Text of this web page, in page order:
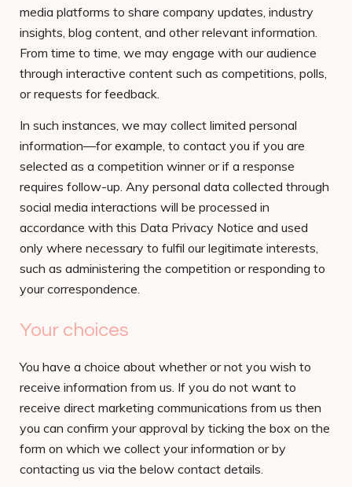
media platforms to share company updates, industry
insights, blog content, and other relevant information.
From time to time, we may engage with our audience
through interactive content such as competitions, polls,
or requests for feedback.
In such instances, we may collect limited personal
information—for example, to contact you if you are
selected as a competition winner or if a response
requires follow-up. Any personal data collected through
social media interactions will be processed in
accordance with this Data Privacy Notice and used
only where necessary to fulfil our legitimate interests,
such as administering the competition or responding to
your correspondence.
Your choices
You have a choice about whether or not you wish to
receive information from us. If you do not want to
receive direct marketing communications from us then
you can confirm your approval by ticking the box on the
form on which we collect your information or by
contacting us via the below contact details.